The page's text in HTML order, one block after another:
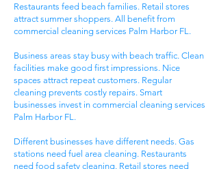
Restaurants feed beach families. Retail stores
attract summer shoppers. All benefit from
commercial cleaning services Palm Harbor FL.
Business areas stay busy with beach traffic. Clean
facilities make good first impressions. Nice
spaces attract repeat customers. Regular
cleaning prevents costly repairs. Smart
businesses invest in commercial cleaning services
Palm Harbor FL.
Different businesses have different needs. Gas
stations need fuel area cleaning. Restaurants
need food safety cleaning. Retail stores need